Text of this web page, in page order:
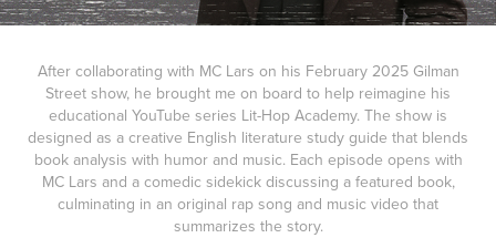
After collaborating with MC Lars on his February 2025 Gilman
Street show, he brought me on board to help reimagine his
educational YouTube series Lit-Hop Academy. The show is
designed as a creative English literature study guide that blends
book analysis with humor and music. Each episode opens with
MC Lars and a comedic sidekick discussing a featured book,
culminating in an original rap song and music video that
summarizes the story.